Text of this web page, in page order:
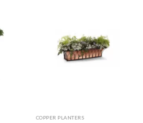
COPPER PLANTERS